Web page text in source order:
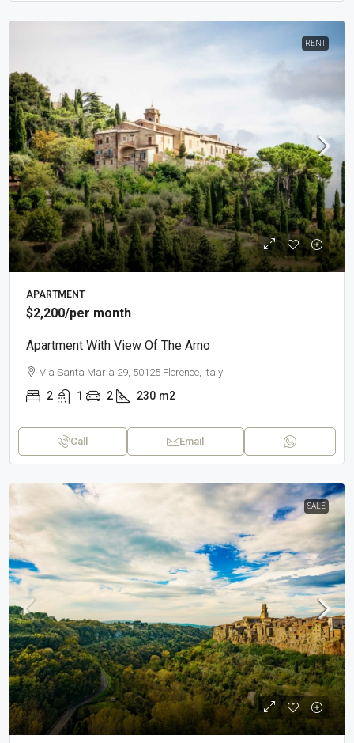
RENT
APARTMENT
$2,200/per month
Apartment With View Of The Arno
Via Santa Maria 29, 50125 Florence, Italy
2 1 2 230 m2
Call Email
SALE